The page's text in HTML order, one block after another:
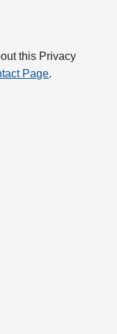
this Privacy
Page.